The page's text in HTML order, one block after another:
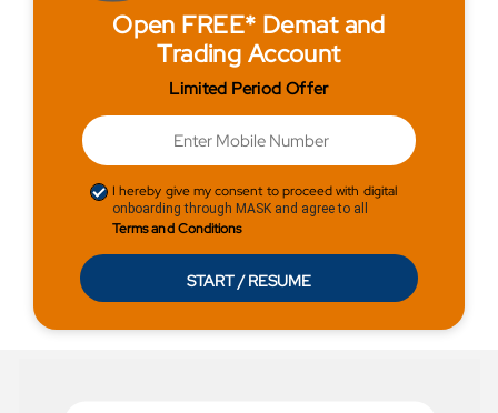
Open FREE* Demat and
Trading Account
Limited Period Offer
I hereby give my consent to proceed with digital
onboarding through MASK and agree to all
Terms and Conditions
START / RESUME